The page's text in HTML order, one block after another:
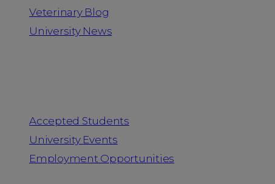
Veterinary Blog
University News
Accepted Students
University Events
Employment Opportunities